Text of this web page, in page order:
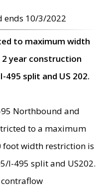
ends 10/3/2022
to maximum width
year construction
split and US 202.
Northbound and
to a maximum
foot width restriction is
I-495 split and US202.